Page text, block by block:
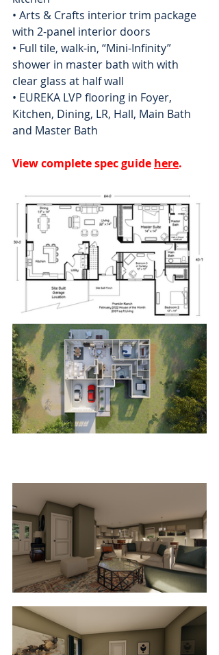
• Arts & Crafts interior trim package
with 2-panel interior doors
• Full tile, walk-in, “Mini-Infinity”
shower in master bath with with
clear glass at half wall
• EUREKA LVP flooring in Foyer,
Kitchen, Dining, LR, Hall, Main Bath
and Master Bath
View complete spec guide here.